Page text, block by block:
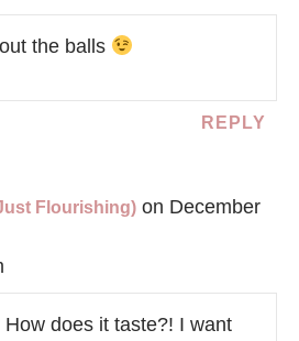
the balls
REPLY
Flourishing) on December
does it taste?! I want